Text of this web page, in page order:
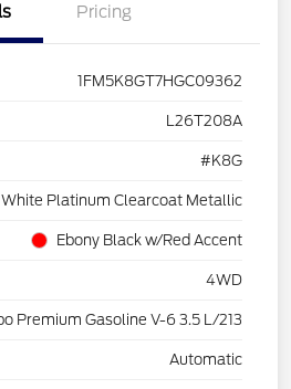
Pricing
1FM5K8GT7HGC09362
L26T208A
#K8G
White Platinum Clearcoat Metallic
Ebony Black w/Red Accent
4WD
Premium Gasoline V-6 3.5 L/213
Automatic